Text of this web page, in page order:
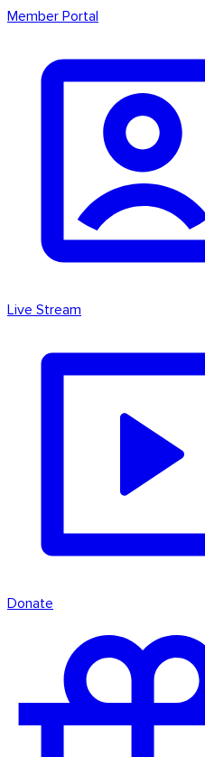
Member Portal
Live Stream
Donate